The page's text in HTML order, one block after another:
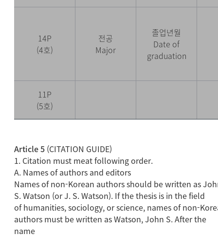
14P
(4호)
전공
Major
졸업년월
Date of
graduation
11P
(5호)
Article 5 (CITATION GUIDE)
1. Citation must meat following order.
A. Names of authors and editors
Names of non-Korean authors should be written as
S. Watson (or J. S. Watson). If the thesis is in the field
of humanities, sociology, or science, names of non-
authors must be written as Watson, John S. After the
name